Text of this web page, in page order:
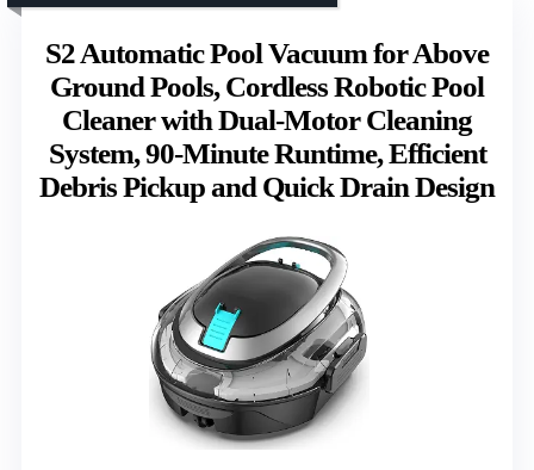
S2 Automatic Pool Vacuum for Above
Ground Pools, Cordless Robotic Pool
Cleaner with Dual-Motor Cleaning
System, 90-Minute Runtime, Efficient
Debris Pickup and Quick Drain Design